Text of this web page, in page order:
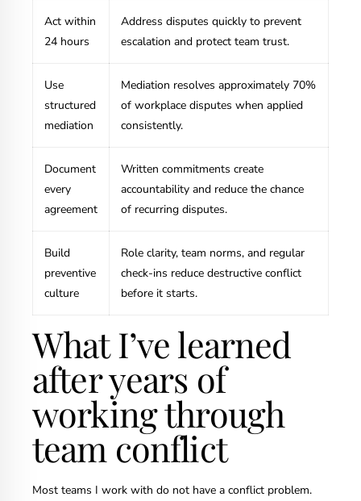
Act within
24 hours
Address disputes quickly to prevent
escalation and protect team trust.
Use
structured
mediation
Mediation resolves approximately 70%
of workplace disputes when applied
consistently.
Document
every
agreement
Written commitments create
accountability and reduce the chance
of recurring disputes.
Build
preventive
culture
Role clarity, team norms, and regular
check-ins reduce destructive conflict
before it starts.
What I’ve learned
after years of
working through
team conflict
Most teams I work with do not have a conflict problem.